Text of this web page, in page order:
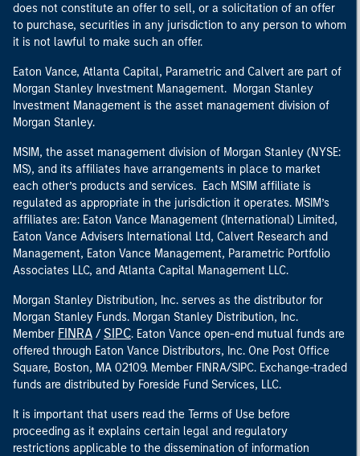
does not constitute an offer to sell, or a solicitation of an offer
to purchase, securities in any jurisdiction to any person to whom
it is not lawful to make such an offer.
Eaton Vance, Atlanta Capital, Parametric and Calvert are part of
Morgan Stanley Investment Management. Morgan Stanley
Investment Management is the asset management division of
Morgan Stanley.
MSIM, the asset management division of Morgan Stanley (NYSE:
MS), and its affiliates have arrangements in place to market
each other’s products and services. Each MSIM affiliate is
regulated as appropriate in the jurisdiction it operates. MSIM’s
affiliates are: Eaton Vance Management (International) Limited,
Eaton Vance Advisers International Ltd, Calvert Research and
Management, Eaton Vance Management, Parametric Portfolio
Associates LLC, and Atlanta Capital Management LLC.
Morgan Stanley Distribution, Inc. serves as the distributor for
Morgan Stanley Funds. Morgan Stanley Distribution, Inc.
Member FINRA / SIPC. Eaton Vance open-end mutual funds are
offered through Eaton Vance Distributors, Inc. One Post Office
Square, Boston, MA 02109. Member FINRA/SIPC. Exchange-traded
funds are distributed by Foreside Fund Services, LLC.
It is important that users read the Terms of Use before
proceeding as it explains certain legal and regulatory
restrictions applicable to the dissemination of information